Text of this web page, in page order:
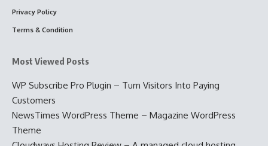
Privacy Policy
Terms & Condition
Most Viewed Posts
WP Subscribe Pro Plugin – Turn Visitors Into Paying
Customers
NewsTimes WordPress Theme – Magazine WordPress
Theme